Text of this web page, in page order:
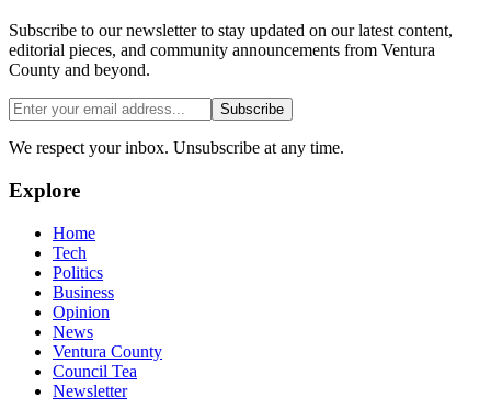
Subscribe to our newsletter to stay updated on our latest content,
editorial pieces, and community announcements from Ventura
County and beyond.
Subscribe
We respect your inbox. Unsubscribe at any time.
Explore
Home
Tech
Politics
Business
Opinion
News
Ventura County
Council Tea
Newsletter